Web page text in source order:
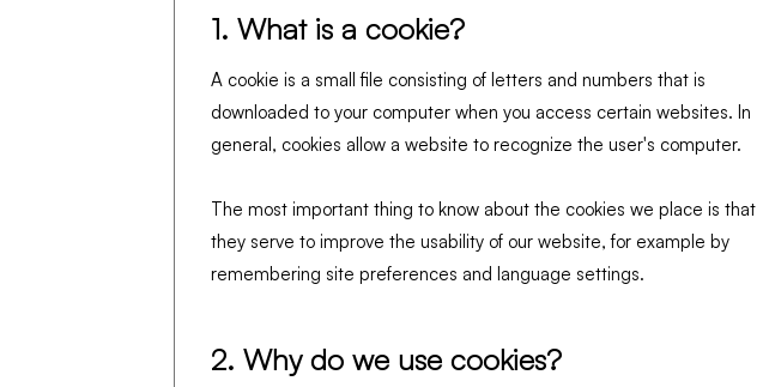
1. What is a cookie?
A cookie is a small file consisting of letters and numbers that is
downloaded to your computer when you access certain websites. In
general, cookies allow a website to recognize the user's computer.
The most important thing to know about the cookies we place is that
they serve to improve the usability of our website, for example by
remembering site preferences and language settings.
2. Why do we use cookies?